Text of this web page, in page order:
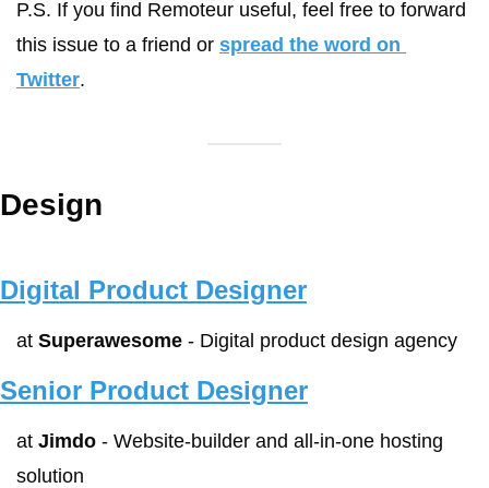
P.S. If you find Remoteur useful, feel free to forward
this issue to a friend or spread the word on
Twitter.
Design
Digital Product Designer
at Superawesome - Digital product design agency
Senior Product Designer
at Jimdo - Website-builder and all-in-one hosting
solution